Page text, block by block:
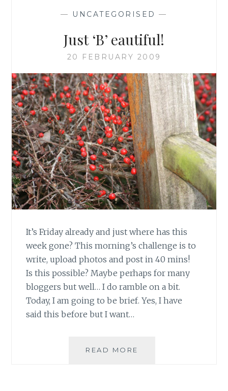
— UNCATEGORISED —
Just ‘B’ eautiful!
20 FEBRUARY 2009
It’s Friday already and just where has this
week gone? This morning’s challenge is to
write, upload photos and post in 40 mins!
Is this possible? Maybe perhaps for many
bloggers but well… I do ramble on a bit.
Today, I am going to be brief. Yes, I have
said this before but I want…
READ MORE